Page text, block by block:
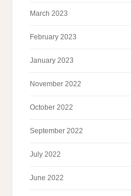
March 2023
February 2023
January 2023
November 2022
October 2022
September 2022
July 2022
June 2022